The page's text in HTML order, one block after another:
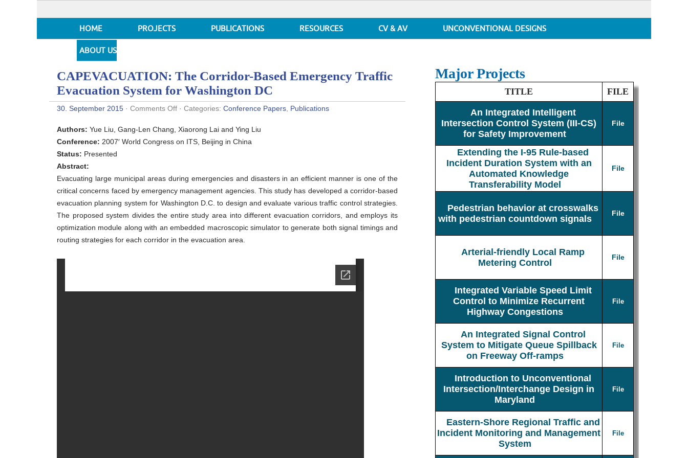
HOME PROJECTS PUBLICATIONS RESOURCES CV & AV UNCONVENTIONAL DESIGNS
ABOUT US
CAPEVACUATION: The Corridor-Based Emergency Traffic
Evacuation System for Washington DC
30. September 2015 · Comments Offon
Corridor-
Based
for
Washington
· Categories: Conference Papers Publications
Authors: Yue Liu, Gang-Len Chang, Xiaorong Lai and Ying Liu
Conference: 2007′ World Congress on ITS, Beijing in China
Status: Presented
Abstract:
Evacuating large municipal areas during emergencies and disasters in an efficient manner is one of the
critical concerns faced by emergency management agencies. This study has developed a corridor-based
evacuation planning system for Washington D.C. to design and evaluate various traffic control strategies.
The proposed system divides the entire study area into different evacuation corridors, and employs its
optimization module along with an embedded macroscopic simulator to generate both signal timings and
routing strategies for each corridor in the evacuation area.
Major Projects
TITLE FILE
An Integrated Intelligent
Intersection Control System (III-CS)
for Safety Improvement
File
Extending the I-95 Rule-based
Incident Duration System with an
Automated Knowledge
Transferability Model
File
Pedestrian behavior at crosswalks
with pedestrian countdown signals
File
Arterial-friendly Local Ramp
Metering Control
File
Integrated Variable Speed Limit
Control to Minimize Recurrent
Highway Congestions
File
An Integrated Signal Control
System to Mitigate Queue Spillback
on Freeway Off-ramps
File
Introduction to Unconventional
Intersection/Interchange Design in
Maryland
File
Eastern-Shore Regional Traffic and
Incident Monitoring and Management
System
File